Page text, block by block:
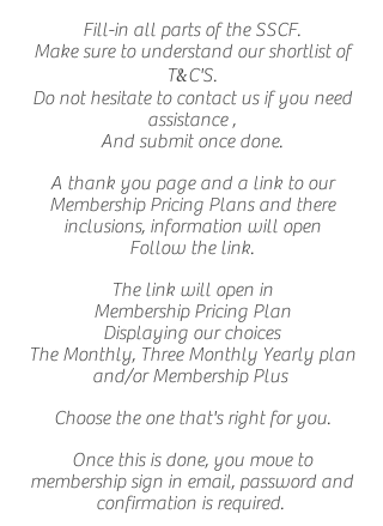
Fill-in all parts of the SSCF.
Make sure to understand our shortlist of
T&C'S.
Do not hesitate to contact us if you need
assistance ,
And submit once done.
A thank you page and a link to our
Membership Pricing Plans and there
inclusions, information will open
Follow the link.
The link will open in
Membership Pricing Plan
Displaying our choices
The Monthly, Three Monthly Yearly plan
and/or Membership Plus
Choose the one that's right for you.
Once this is done, you move to
membership sign in email, password and
confirmation is required.